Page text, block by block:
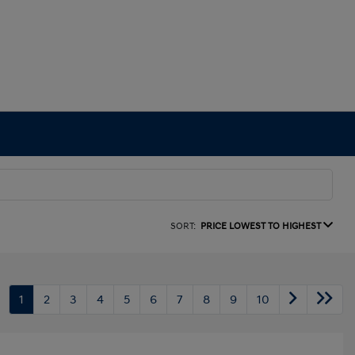
SORT: PRICE LOWEST TO HIGHEST
1 2 3 4 5 6 7 8 9 10